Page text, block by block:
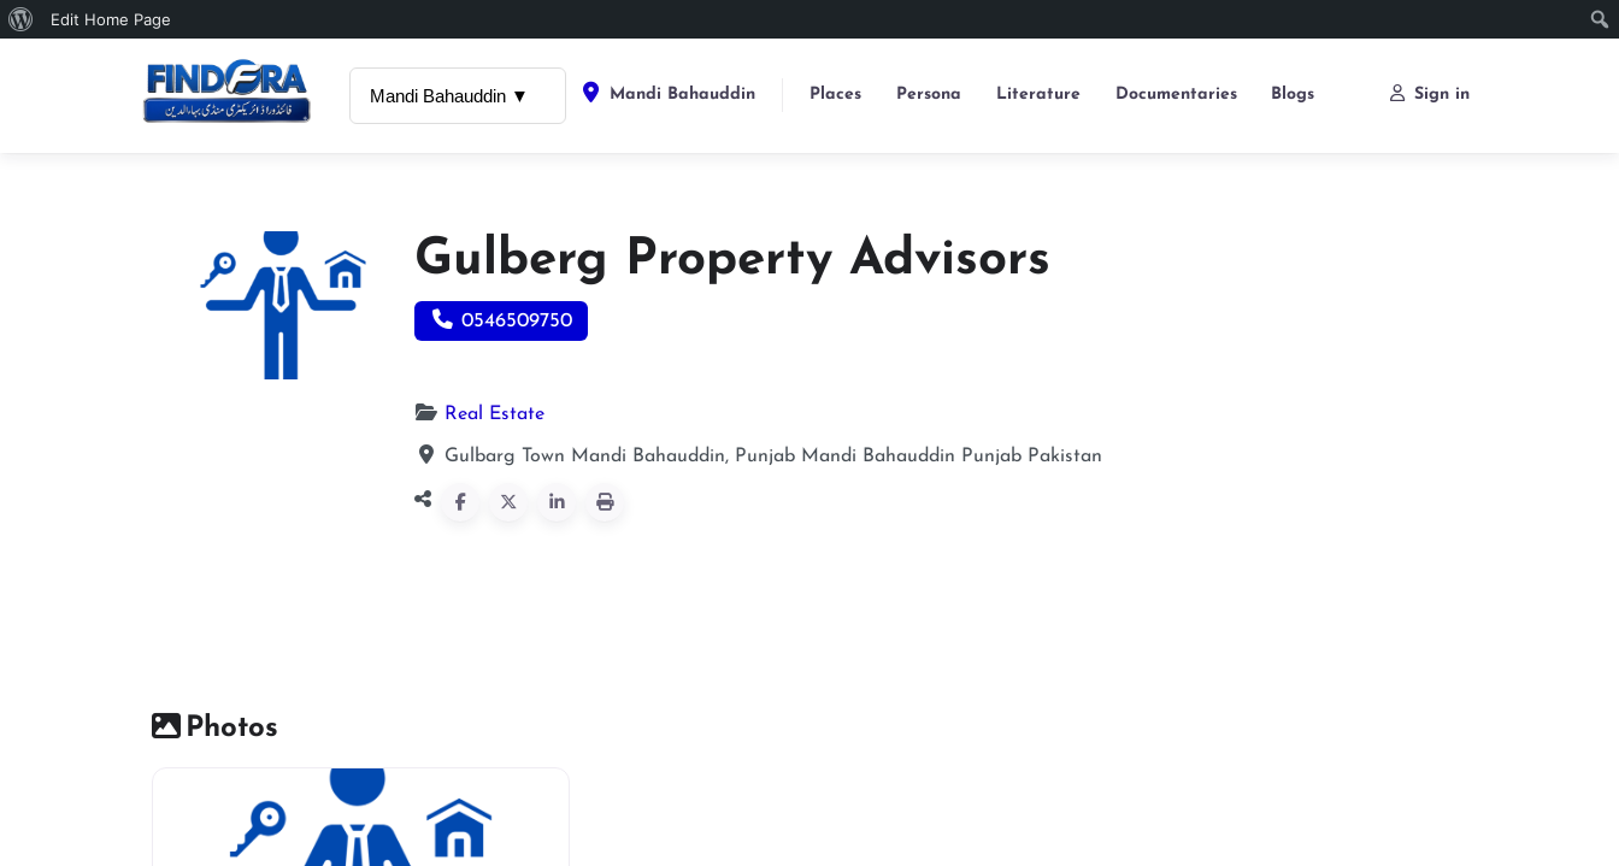
About
Edit Home Page
Mandi Bahauddin ▼ Mandi Bahauddin Places Persona Literature Documentaries Blogs Sign in
Gulberg Property Advisors
0546509750
Real Estate
Gulbarg Town Mandi Bahauddin, Punjab Mandi Bahauddin Punjab Pakistan
Photos